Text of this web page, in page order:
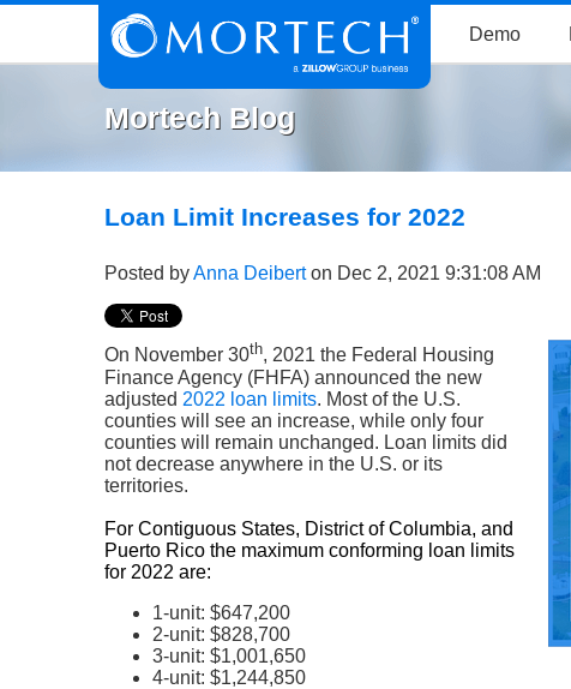
Demo
Mortech Blog
Loan Limit Increases for 2022
Posted byAnna Deiberton Dec 2, 2021 9:31:08 AM
On November 30th, 2021 the Federal Housing
Finance Agency (FHFA) announced the new
adjusted 2022 loan limits. Most of the U.S.
counties will see an increase, while only four
counties will remain unchanged. Loan limits did
not decrease anywhere in the U.S. or its
territories.
For Contiguous States, District of Columbia, and
Puerto Rico the maximum conforming loan limits
for 2022 are:
1-unit: $647,200
2-unit: $828,700
3-unit: $1,001,650
4-unit: $1,244,850